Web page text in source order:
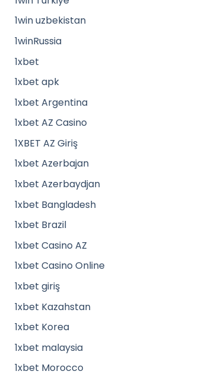
1win uzbekistan
1winRussia
1xbet
1xbet apk
1xbet Argentina
1xbet AZ Casino
1XBET AZ Giriş
1xbet Azerbajan
1xbet Azerbaydjan
1xbet Bangladesh
1xbet Brazil
1xbet Casino AZ
1xbet Casino Online
1xbet giriş
1xbet Kazahstan
1xbet Korea
1xbet malaysia
1xbet Morocco